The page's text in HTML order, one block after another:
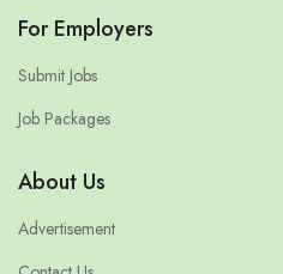
For Employers
Submit Jobs
Job Packages
About Us
Advertisement